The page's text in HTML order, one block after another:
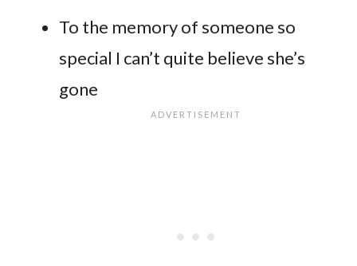
To the memory of someone so
special I can’t quite believe she’s
gone